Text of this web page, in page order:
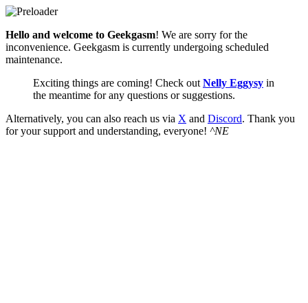
Hello and welcome to Geekgasm! We are sorry for the
inconvenience. Geekgasm is currently undergoing scheduled
maintenance.
Exciting things are coming! Check out Nelly Eggysy in
the meantime for any questions or suggestions.
Alternatively, you can also reach us via X and Discord. Thank you
for your support and understanding, everyone! ^NE